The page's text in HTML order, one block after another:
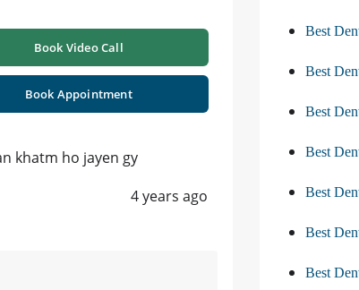
Book Video Call
Book Appointment
khatm ho jayen gy
4 years ago
Best
Best
Best
Best
Best
Best
Best